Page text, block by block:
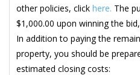
other policies, click here. The
$1,000.00 upon winning the
In addition to paying the
property, you should be
estimated closing costs: